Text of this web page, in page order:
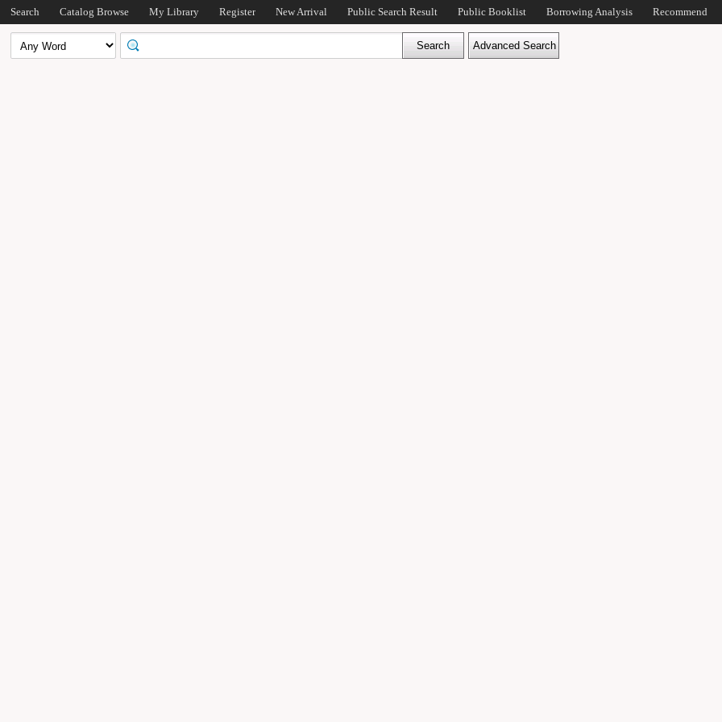
Search Catalog Browse My Library Register New Arrival Public Search Result Public Booklist Borrowing Analysis Recommend